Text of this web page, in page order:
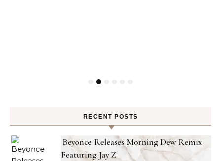
RECENT POSTS
Beyonce Releases Morning Dew Remix
Featuring Jay Z